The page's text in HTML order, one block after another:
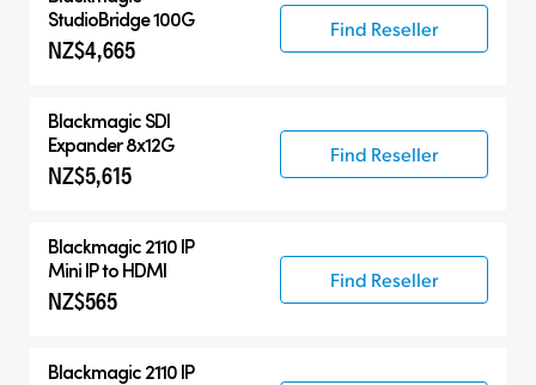
StudioBridge 100G
NZ$4,665
Find Reseller
BlackmagicSDI
Expander 8x12G
NZ$5,615
Find Reseller
Blackmagic 2110 IP
Mini IP to HDMI
NZ$565
Find Reseller
Blackmagic 2110 IP